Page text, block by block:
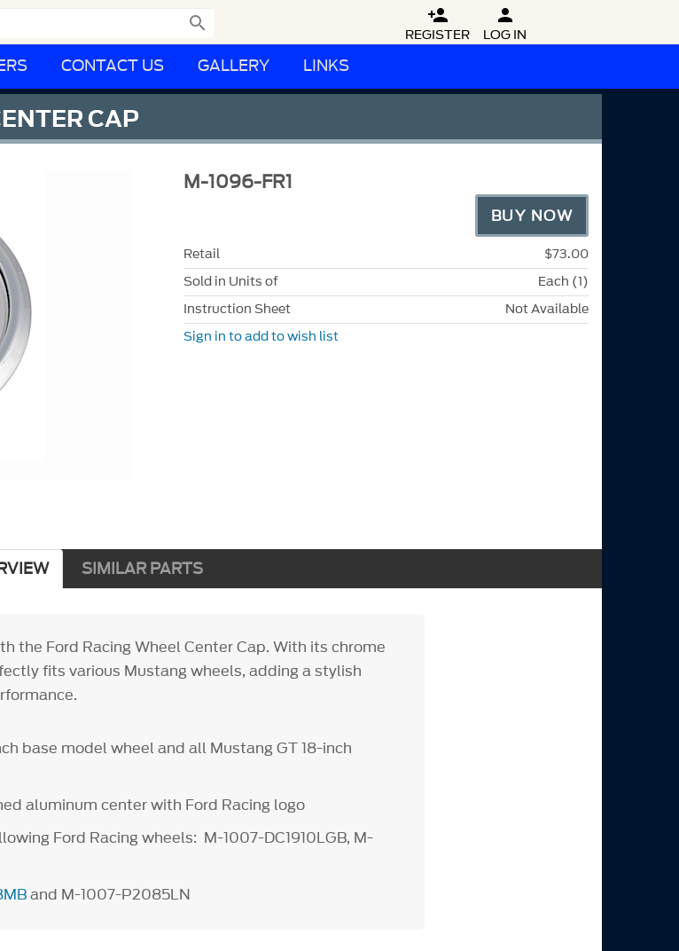
 
REGISTER

LOG IN
CONTACT US GALLERY LINKS
CAP
M-1096-FR1
BUY NOW
Retail
$73.00
Sold in Units of
Each (1)
Instruction Sheet
Not Available
Sign in to add to wish list
SIMILAR PARTS
the Ford Racing Wheel Center Cap. With its chrome
fits various Mustang wheels, adding a stylish
base model wheel and all Mustang GT 18-inch
aluminum center with Ford Racing logo
Ford Racing wheels: M-1007-DC1910LGB, M-
and M-1007-P2085LN